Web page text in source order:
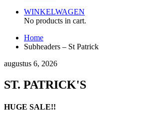
WINKELWAGEN
No products in cart.
Home
Subheaders – St Patrick
augustus 6, 2026
ST. PATRICK'S
HUGE SALE!!